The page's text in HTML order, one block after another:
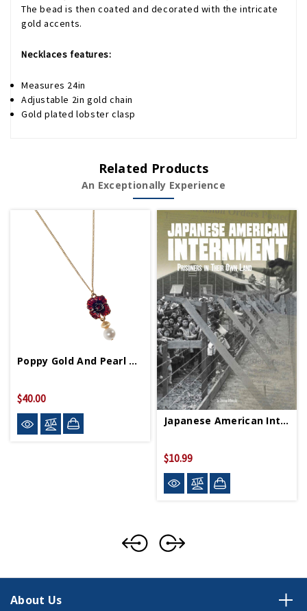
The bead is then coated and decorated with the intricate
gold accents.
Necklaces features:
Measures 24in
Adjustable 2in gold chain
Gold plated lobster clasp
Related Products
An Exceptionally Experience
Poppy Gold And Pearl Necklace
$40.00
Japanese American Internment PB
$10.99
About Us